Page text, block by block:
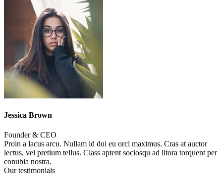
Jessica Brown
Founder & CEO
Proin a lacus arcu. Nullam id dui eu orci maximus. Cras at auctor
lectus, vel pretium tellus. Class aptent sociosqu ad litora torquent per
conubia nostra.
Our testimonials